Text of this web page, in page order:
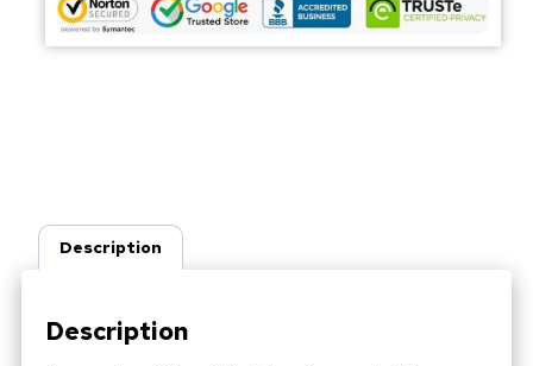
Description
Description